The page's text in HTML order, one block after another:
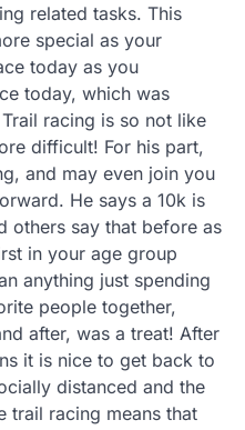
related tasks. This
special as your
today as you
today, which was
racing is so not like
difficult! For his part,
and may even join you
He says a 10k is
others say that before as
in your age group
anything just spending
people together,
after, was a treat! After
it is nice to get back to
distanced and the
trail racing means that